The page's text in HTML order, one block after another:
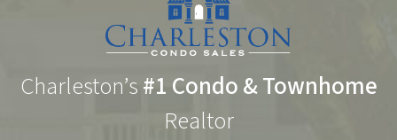
Charleston’s#1 Condo & Townhome
Realtor